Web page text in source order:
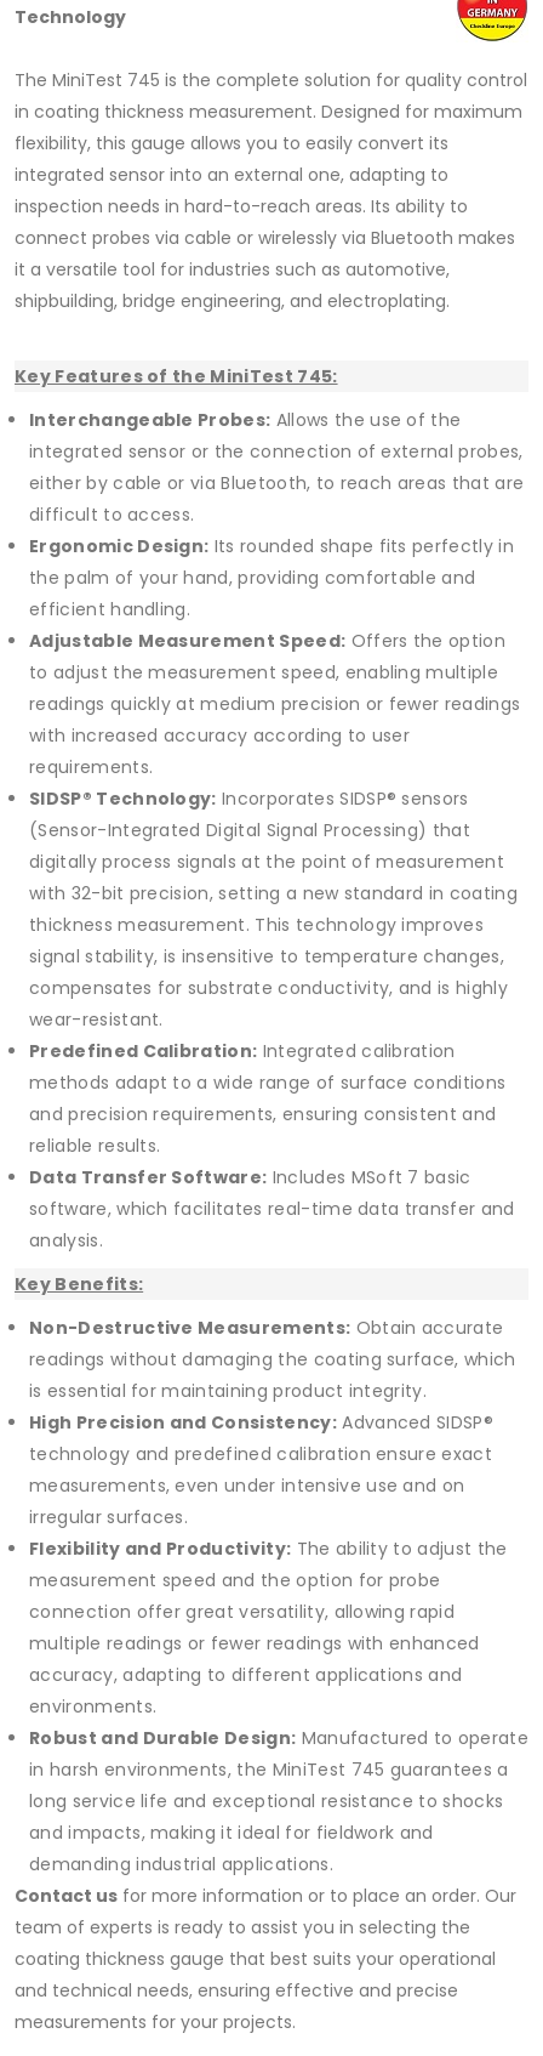
Technology
The MiniTest 745 is the complete solution for quality control
in coating thickness measurement. Designed for maximum
flexibility, this gauge allows you to easily convert its
integrated sensor into an external one, adapting to
inspection needs in hard-to-reach areas. Its ability to
connect probes via cable or wirelessly via Bluetooth makes
it a versatile tool for industries such as automotive,
shipbuilding, bridge engineering, and electroplating.
Key Features of the MiniTest 745:
Interchangeable Probes: Allows the use of the
integrated sensor or the connection of external probes,
either by cable or via Bluetooth, to reach areas that are
difficult to access.
Ergonomic Design: Its rounded shape fits perfectly in
the palm of your hand, providing comfortable and
efficient handling.
Adjustable Measurement Speed: Offers the option
to adjust the measurement speed, enabling multiple
readings quickly at medium precision or fewer readings
with increased accuracy according to user
requirements.
SIDSP® Technology: Incorporates SIDSP® sensors
(Sensor-Integrated Digital Signal Processing) that
digitally process signals at the point of measurement
with 32-bit precision, setting a new standard in coating
thickness measurement. This technology improves
signal stability, is insensitive to temperature changes,
compensates for substrate conductivity, and is highly
wear-resistant.
Predefined Calibration: Integrated calibration
methods adapt to a wide range of surface conditions
and precision requirements, ensuring consistent and
reliable results.
Data Transfer Software: Includes MSoft 7 basic
software, which facilitates real-time data transfer and
analysis.
Key Benefits:
Non-Destructive Measurements: Obtain accurate
readings without damaging the coating surface, which
is essential for maintaining product integrity.
High Precision and Consistency:Advanced SIDSP®
technology and predefined calibration ensure exact
measurements, even under intensive use and on
irregular surfaces.
Flexibility and Productivity: The ability to adjust the
measurement speed and the option for probe
connection offer great versatility, allowing rapid
multiple readings or fewer readings with enhanced
accuracy, adapting to different applications and
environments.
Robust and Durable Design: Manufactured to operate
in harsh environments, the MiniTest 745 guarantees a
long service life and exceptional resistance to shocks
and impacts, making it ideal for fieldwork and
demanding industrial applications.
Contact us for more information or to place an order. Our
team of experts is ready to assist you in selecting the
coating thickness gauge that best suits your operational
and technical needs, ensuring effective and precise
measurements for your projects.